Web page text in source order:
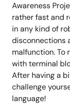
Awareness
rather fast and
in any kind of
disconnections
malfunction. To
with terminal
After having a
challenge
language!